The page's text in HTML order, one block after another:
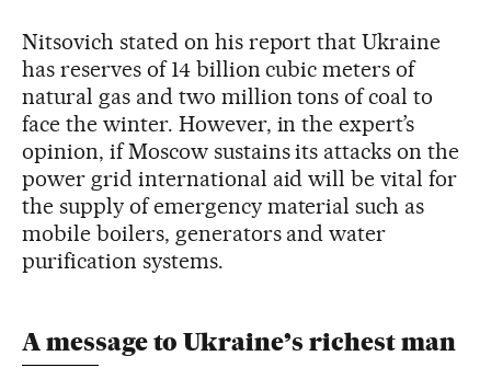
Nitsovich stated on his report that Ukraine
has reserves of 14 billion cubic meters of
natural gas and two million tons of coal to
face the winter. However, in the expert’s
opinion, if Moscow sustains its attacks on the
power grid international aid will be vital for
the supply of emergency material such as
mobile boilers, generators and water
purification systems.
A message to Ukraine’s richest man